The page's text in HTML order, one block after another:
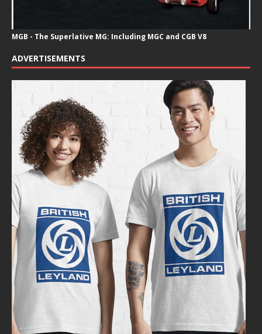
MGB - The Superlative MG: Including MGC and CGB V8
ADVERTISEMENTS